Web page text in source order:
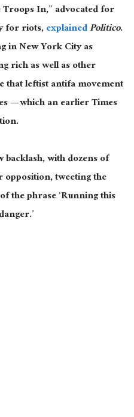
Troops In,” advocated for
for riots,explainedPolitico.
in New York City as
rich as well as other
that leftist antifa movement
— which an earlier Times
with dozens of
tweeting the
the phrase ‘Running this